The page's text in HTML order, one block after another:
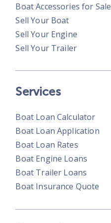
Boat Accessories for Sale
Sell Your Boat
Sell Your Engine
Sell Your Trailer
Services
Boat Loan Calculator
Boat Loan Application
Boat Loan Rates
Boat Engine Loans
Boat Trailer Loans
Boat Insurance Quote